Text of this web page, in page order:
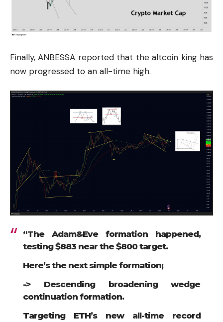
Finally, ANBESSA reported that the altcoin king has
now progressed to an all-time high.
“The Adam&Eve formation happened,
testing $883 near the $800 target.
Here’s the next simple formation;
-> Descending broadening wedge
continuation formation.
Targeting ETH’s new all-time record